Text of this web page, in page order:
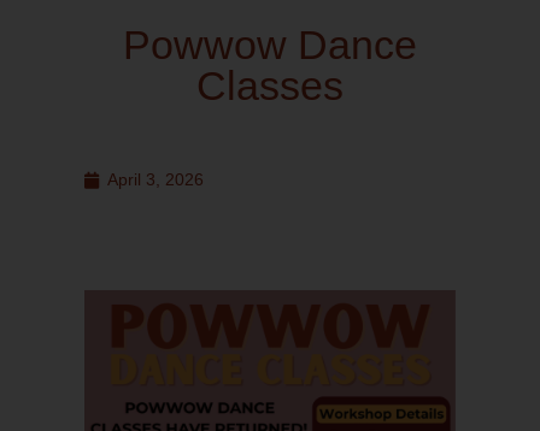
Powwow Dance
Classes
April 3, 2026